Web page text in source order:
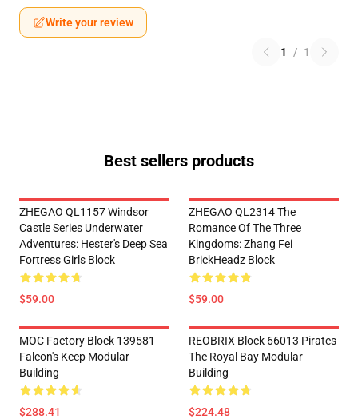
Write your review
1 / 1
Best sellers products
ZHEGAO QL1157 Windsor
Castle Series Underwater
Adventures: Hester's Deep Sea
Fortress Girls Block
$59.00
ZHEGAO QL2314 The
Romance Of The Three
Kingdoms: Zhang Fei
BrickHeadz Block
$59.00
MOC Factory Block 139581
Falcon's Keep Modular
Building
$288.41
REOBRIX Block 66013 Pirates
The Royal Bay Modular
Building
$224.48